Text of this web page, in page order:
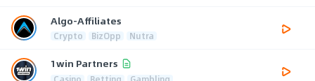
Algo-Affiliates
Crypto BizOpp Nutra
1win Partners